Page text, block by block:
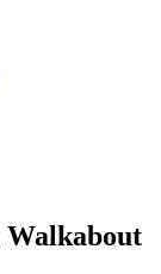
Walkabout